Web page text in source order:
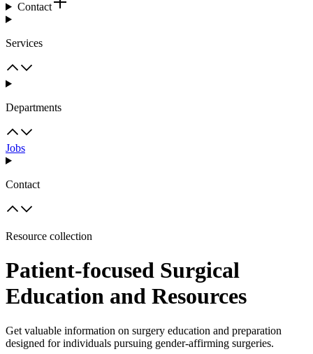
Contact
Services
Departments
Jobs
Contact
Resource collection
Patient-focused Surgical
Education and Resources
Get valuable information on surgery education and preparation
designed for individuals pursuing gender-affirming surgeries.